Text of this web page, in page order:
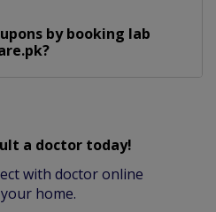
by booking lab
a doctor today!
with doctor online
home.